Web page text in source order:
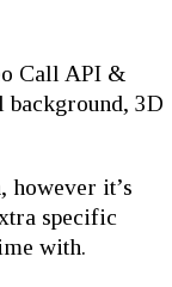
Call API &
3D
however it’s
specific
with.